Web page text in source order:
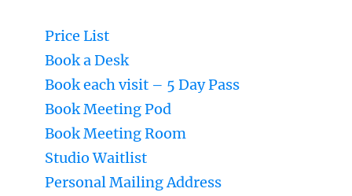
Price List
Book a Desk
Book each visit – 5 Day Pass
Book Meeting Pod
Book Meeting Room
Studio Waitlist
Personal Mailing Address